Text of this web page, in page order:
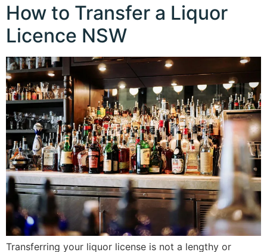
How to Transfer a Liquor
Licence NSW
Transferring your liquor license is not a lengthy or